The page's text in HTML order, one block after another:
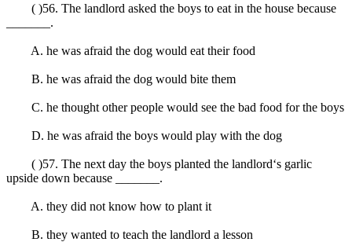
( )56. The landlord asked the boys to eat in the house because
_______.
A. he was afraid the dog would eat their food
B. he was afraid the dog would bite them
C. he thought other people would see the bad food for the boys
D. he was afraid the boys would play with the dog
( )57. The next day the boys planted the landlord‘s garlic
upside down because _______.
A. they did not know how to plant it
B. they wanted to teach the landlord a lesson